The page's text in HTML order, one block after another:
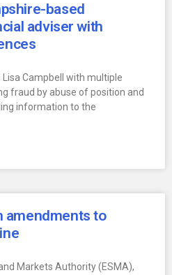
based
adviser with
Campbell with multiple
fraud by abuse of position and
information to the
amendments to
Markets Authority (ESMA),